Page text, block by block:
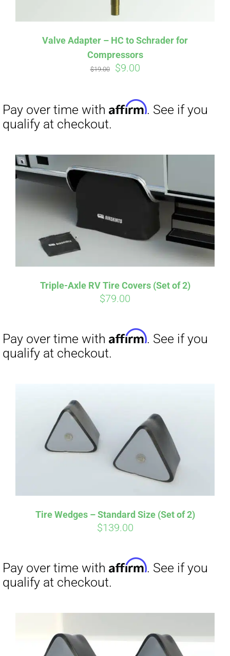
Valve Adapter – HC to Schrader for
Compressors
$19.00
Original
was:
$19.00.
$9.00Current
$9.00.
Triple-Axle RV Tire Covers (Set of 2)
$79.00
Pay over time with
qualify at checkout.
Tire Wedges – Standard Size (Set of 2)
$139.00
Pay over time withAffirm
qualify at checkout.
Affirm. See if you